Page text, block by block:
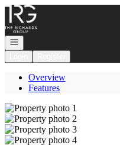
Go to: Homepage
Open navigation
Overview
Features